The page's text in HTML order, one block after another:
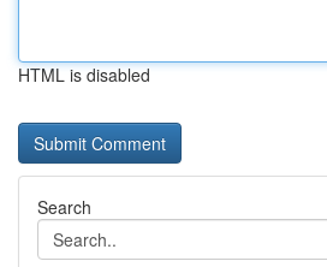
HTML is disabled
Search